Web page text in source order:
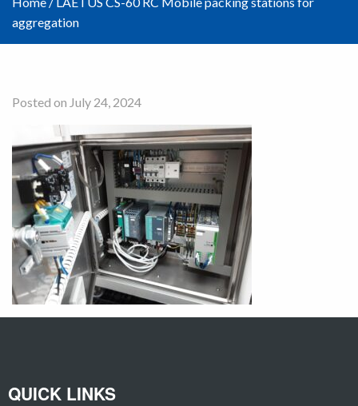
aggregation
Posted on July 24, 2024
QUICK LINKS